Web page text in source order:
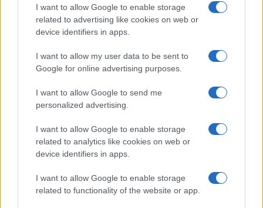
I want to allow Google to enable storage
related to advertising like cookies on web or
device identifiers in apps.
I want to allow my user data to be sent to
Google for online advertising purposes.
I want to allow Google to send me
personalized advertising.
I want to allow Google to enable storage
related to analytics like cookies on web or
device identifiers in apps.
I want to allow Google to enable storage
related to functionality of the website or app.